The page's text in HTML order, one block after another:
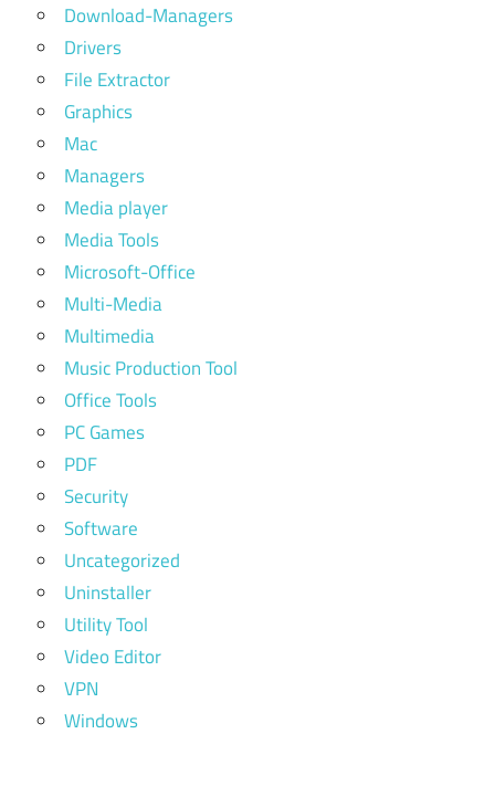
Download-Managers
Drivers
File Extractor
Graphics
Mac
Managers
Media player
Media Tools
Microsoft-Office
Multi-Media
Multimedia
Music Production Tool
Office Tools
PC Games
PDF
Security
Software
Uncategorized
Uninstaller
Utility Tool
Video Editor
VPN
Windows